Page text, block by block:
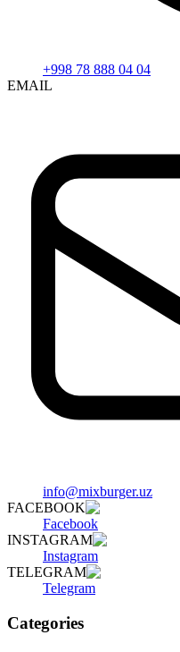
+998 78 888 04 04
EMAIL
info@mixburger.uz
FACEBOOK
Facebook
INSTAGRAM
Instagram
TELEGRAM
Telegram
Categories